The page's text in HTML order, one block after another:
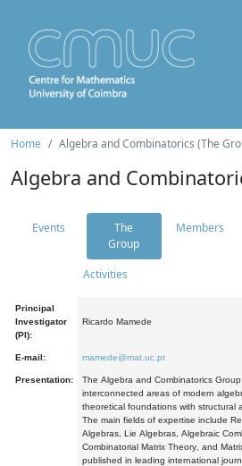
Home Algebra and Combinatorics (The
Algebra and
Events
The
Group
Members
Activities
Principal
Investigator
(PI):
Ricardo Mamede
E-mail: mamede@mat.uc.pt
Presentation:
The Algebra and Combinatorics
interconnected areas of modern
theoretical foundations with structural
The main fields of expertise include
Algebras, Lie Algebras, Algebraic
Combinatorial Matrix Theory, and
published in leading international